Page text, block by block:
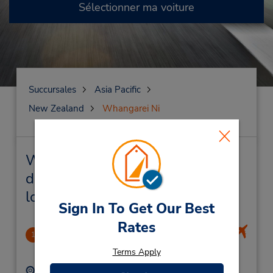
Sign In To Get Our Best
Rates
Terms Apply
Sélectionner ma voiture
Succursales
Asia Pacific
New Zealand
Whangarei Ni
Whangarei Ni Succursales près
de chez vous et succursales de
location de véhicule
1